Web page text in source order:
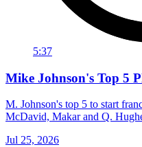
5:37
Mike Johnson's Top 5
M. Johnson's top 5 to start
McDavid, Makar and Q.
Jul 25, 2026